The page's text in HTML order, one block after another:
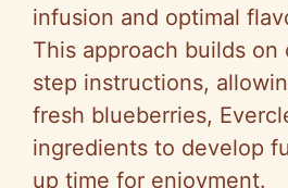
infusion and optimal
This approach builds
step instructions,
fresh blueberries,
ingredients to develop
up time for enjoyment.